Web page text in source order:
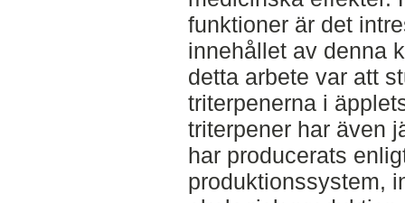
funktioner är det
innehållet av denna
detta arbete var att
triterpenerna i
triterpener har även
har producerats
produktionssystem,